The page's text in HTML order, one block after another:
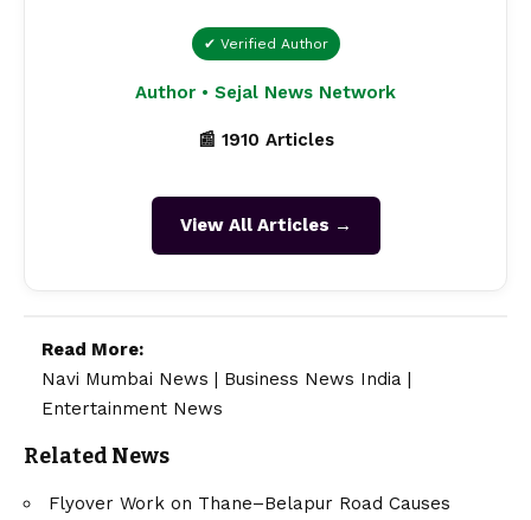
✔ Verified Author
Author • Sejal News Network
📰 1910 Articles
View All Articles →
Read More:
Navi Mumbai News
Business News India
Entertainment News
Related News
Flyover Work on Thane–Belapur Road Causes